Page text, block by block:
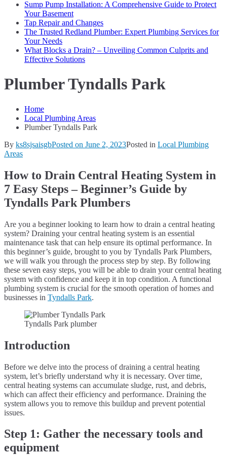
Sump Pump Installation: A Comprehensive Guide to Protect
Your Basement
Tap Repair and Changes
The Trusted Redland Plumber: Expert Plumbing Services for
Your Needs
What Blocks a Drain? – Unveiling Common Culprits and
Effective Solutions
Plumber Tyndalls Park
Home
Local Plumbing Areas
Plumber Tyndalls Park
By ks8sjsaisgbPosted on June 2, 2023Posted in Local Plumbing
Areas
How to Drain Central Heating System in
7 Easy Steps – Beginner’s Guide by
Tyndalls Park Plumbers
Are you a beginner looking to learn how to drain a central heating
system? Draining your central heating system is an essential
maintenance task that can help ensure its optimal performance. In
this beginner’s guide, brought to you by Tyndalls Park Plumbers,
we will walk you through the process step by step. By following
these seven easy steps, you will be able to drain your central heating
system with confidence and keep it in top condition. A functional
plumbing system is crucial for the smooth operation of homes and
businesses in Tyndalls Park.
Tyndalls Park plumber
Introduction
Before we delve into the process of draining a central heating
system, let’s briefly understand why it is necessary. Over time,
central heating systems can accumulate sludge, rust, and debris,
which can affect their efficiency and performance. Draining the
system allows you to remove this buildup and prevent potential
issues.
Step 1: Gather the necessary tools and
equipment